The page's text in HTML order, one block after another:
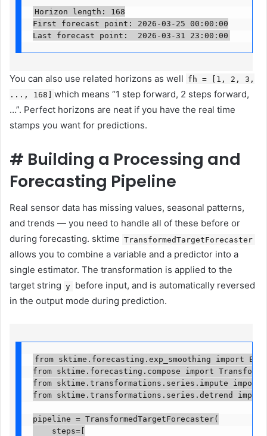
Horizon length: 168
First forecast point: 2026-03-25 00:00:00
Last forecast point:  2026-03-31 23:00:00
You can also use related horizons as well fh = [1, 2, 3,
..., 168]
which means “1 step forward, 2 steps forward,
…”. Perfect horizons are neat if you have the real time
stamps you want for predictions.
# Building a Processing and
Forecasting Pipeline
Real sensor data has missing values, seasonal patterns,
and trends — you need to handle all of these before or
during forecasting. sktime TransformedTargetForecaster
allows you to combine a variable and a predictor into a
single estimator. The transformation is applied to the
target string y before input, and is automatically reversed
in the output mode during prediction.
from sktime.forecasting.exp_smoothing import
from sktime.forecasting.compose import
from sktime.transformations.series.impute import
from sktime.transformations.series.detrend
pipeline = TransformedTargetForecaster(
    steps=[